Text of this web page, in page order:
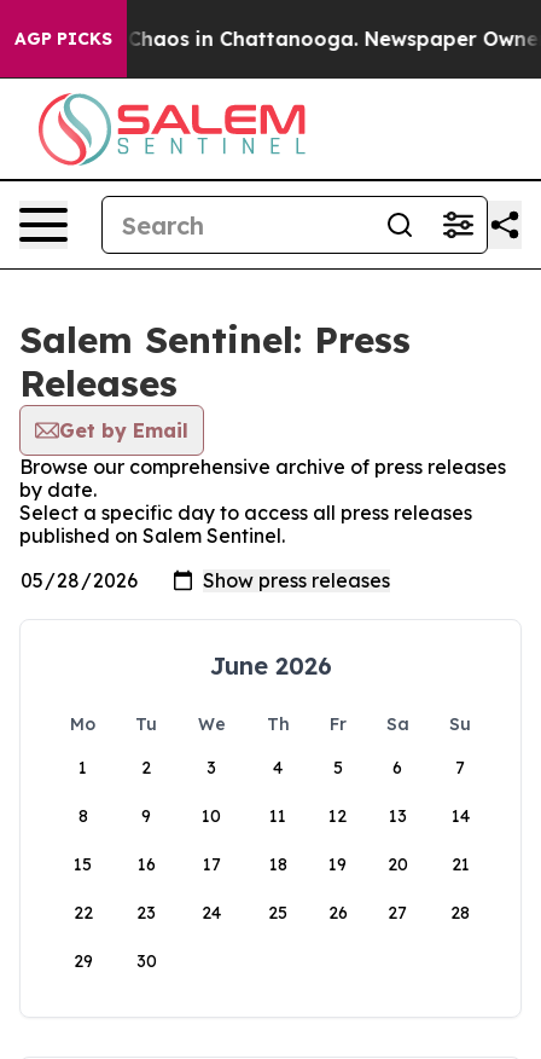
AGP PICKS
Collapse Chaos in Chattanooga. Newspaper Owner
Salem Sentinel: Press
Releases
Get by Email
Browse our comprehensive archive of press releases
by date.
Select a specific day to access all press releases
published on Salem Sentinel.
June 2026
Mo Tu We Th Fr Sa
Su
1
2 3 4 5 6 7
8 9 10 11 12 13 14
15 16 17 18 19 20 21
22 23 24 25 26 27 28
29 30